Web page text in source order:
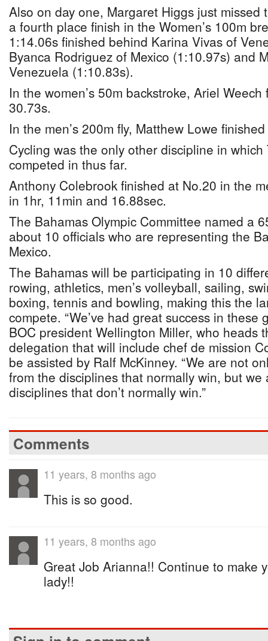
Also on day one, Margaret Higgs just missed
a fourth place finish in the Women’s 100m
1:14.06s finished behind Karina Vivas of
Byanca Rodriguez of Mexico (1:10.97s) and
Venezuela (1:10.83s).
In the women’s 50m backstroke, Ariel
30.73s.
In the men’s 200m fly, Matthew Lowe
Cycling was the only other discipline in which
competed in thus far.
Anthony Colebrook finished at No.20 in the
in 1hr, 11min and 16.88sec.
The Bahamas Olympic Committee named a
about 10 officials who are representing the
Mexico.
The Bahamas will be participating in 10
rowing, athletics, men’s volleyball, sailing,
boxing, tennis and bowling, making this the
compete. “We’ve had great success in these
BOC president Wellington Miller, who heads
delegation that will include chef de mission
be assisted by Ralf McKinney. “We are not
from the disciplines that normally win, but
disciplines that don’t normally win.”
Comments
11 years, 8 months ago
This is so good.
11 years, 8 months ago
Great Job Arianna!! Continue to make
lady!!